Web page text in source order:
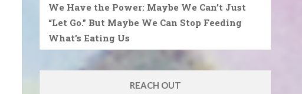
We Have the Power: Maybe We Can’t Just
“Let Go.” But Maybe We Can Stop Feeding
What’s Eating Us
REACH OUT